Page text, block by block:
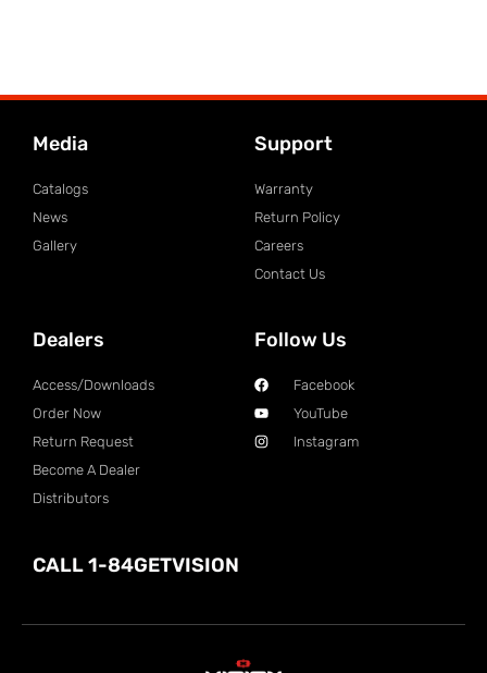
Media
Catalogs
News
Gallery
Support
Warranty
Return Policy
Careers
Contact Us
Dealers
Access/Downloads
Order Now
Return Request
Become A Dealer
Distributors
Follow Us
Facebook
YouTube
Instagram
CALL 1-84GETVISION